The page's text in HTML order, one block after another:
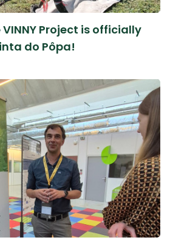
Project is officially
do Pôpa!